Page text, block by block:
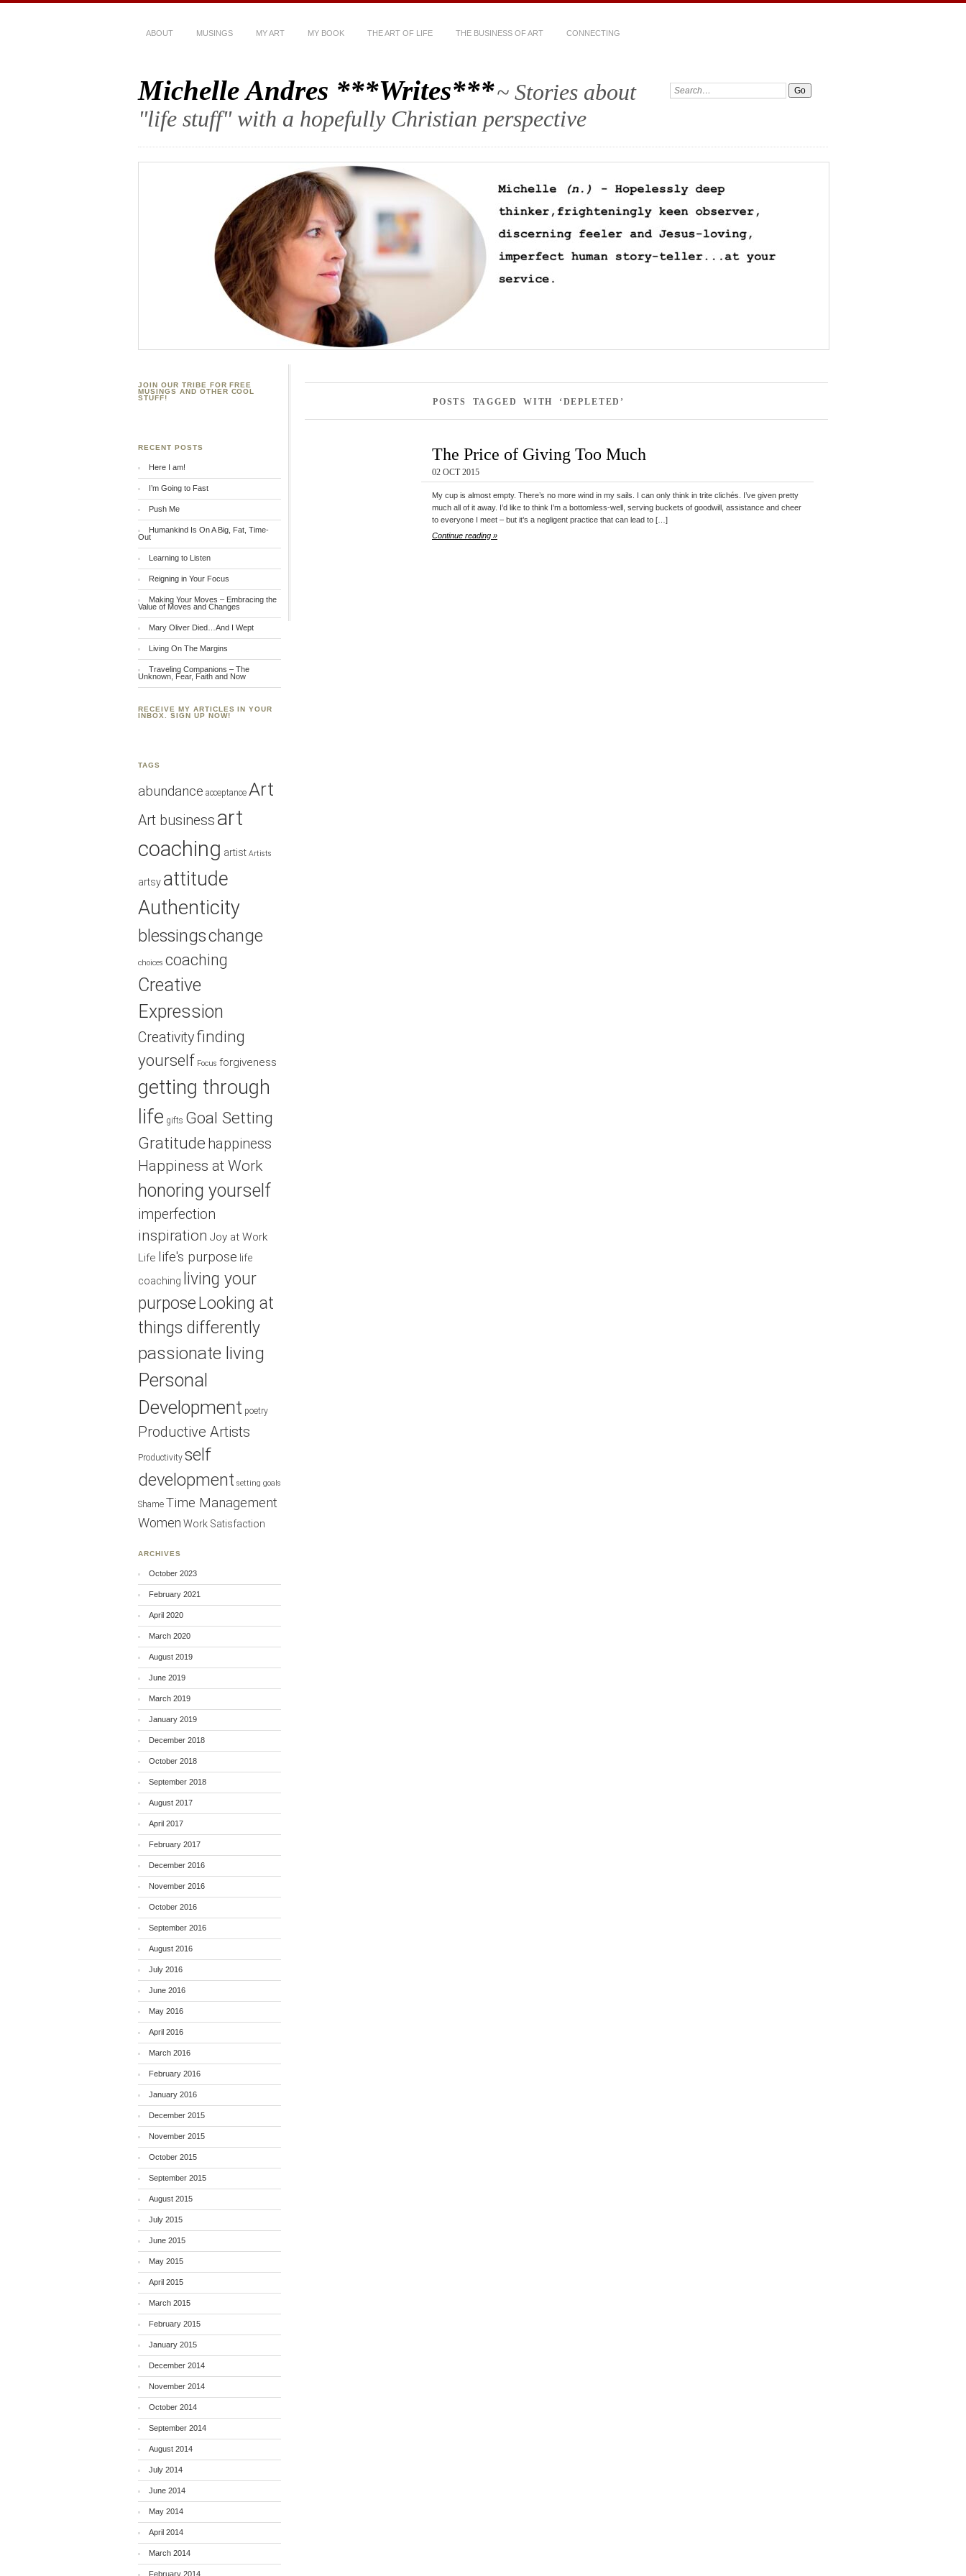
ABOUT MUSINGS MY ART MY BOOK THE ART OF LIFE THE BUSINESS OF ART CONNECTING
Michelle Andres ***Writes***~ Stories about
"life stuff" with a hopefully Christian perspective
POSTS TAGGED WITH ‘DEPLETED’
The Price of Giving Too Much
02 OCT 2015
My cup is almost empty. There’s no more wind in my sails. I can only think in trite clichés. I’ve given pretty
much all of it away. I’d like to think I’m a bottomless-well, serving buckets of goodwill, assistance and cheer
to everyone I meet – but it’s a negligent practice that can lead to […]
Continue reading »
JOIN OUR TRIBE FOR FREE
MUSINGS AND OTHER COOL
STUFF!
RECENT POSTS
Here I am!
I’m Going to Fast
Push Me
Humankind Is On A Big, Fat, Time-
Out
Learning to Listen
Reigning in Your Focus
Making Your Moves – Embracing the
Value of Moves and Changes
Mary Oliver Died…And I Wept
Living On The Margins
Traveling Companions – The
Unknown, Fear, Faith and Now
RECEIVE MY ARTICLES IN YOUR
INBOX. SIGN UP NOW!
TAGS
abundance acceptance Art
Art business art
coaching artist Artists
artsy attitude
Authenticity
blessingschange
choices coaching
Creative
Expression
Creativityfinding
yourself Focus forgiveness
getting through
life gifts Goal Setting
Gratitude happiness
Happiness at Work
honoring yourself
imperfection
inspiration Joy at Work
Life life's purpose life
coaching
living your
purpose Looking at
things differently
passionate living
Personal
Development poetry
Productive Artists
Productivity self
development setting goals
Shame Time Management
Women Work Satisfaction
ARCHIVES
October 2023
February 2021
April 2020
March 2020
August 2019
June 2019
March 2019
January 2019
December 2018
October 2018
September 2018
August 2017
April 2017
February 2017
December 2016
November 2016
October 2016
September 2016
August 2016
July 2016
June 2016
May 2016
April 2016
March 2016
February 2016
January 2016
December 2015
November 2015
October 2015
September 2015
August 2015
July 2015
June 2015
May 2015
April 2015
March 2015
February 2015
January 2015
December 2014
November 2014
October 2014
September 2014
August 2014
July 2014
June 2014
May 2014
April 2014
March 2014
February 2014